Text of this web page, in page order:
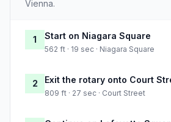
Vienna.
1 Start on Niagara Square
562 ft · 19 sec · Niagara Square
2 Exit the rotary onto Court
809 ft · 27 sec · Court Street